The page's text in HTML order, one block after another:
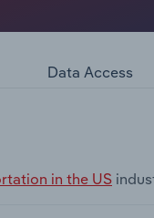
Data Access
in the US